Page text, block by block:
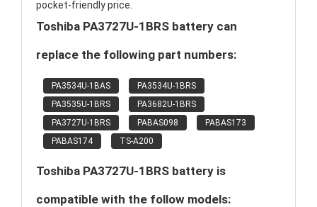
pocket-friendly price.
Toshiba PA3727U-1BRS battery can
replace the following part numbers:
PA3534U-1BAS
PA3534U-1BRS
PA3535U-1BRS
PA3682U-1BRS
PA3727U-1BRS
PABAS098
PABAS173
PABAS174
TS-A200
Toshiba PA3727U-1BRS battery is
compatible with the follow models: